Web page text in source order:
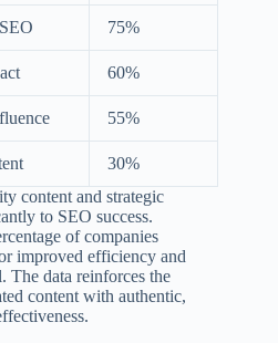
75%
60%
55%
30%
content and strategic
to SEO success.
of companies
improved efficiency and
The data reinforces the
content with authentic,